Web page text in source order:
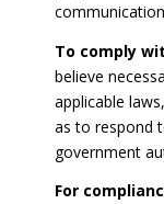
To comply
believe
applicable
as to respond
government
For